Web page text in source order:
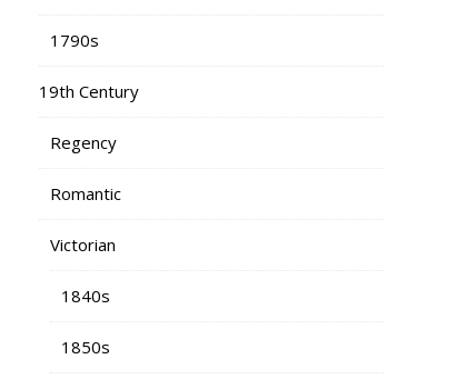
1790s
19th Century
Regency
Romantic
Victorian
1840s
1850s